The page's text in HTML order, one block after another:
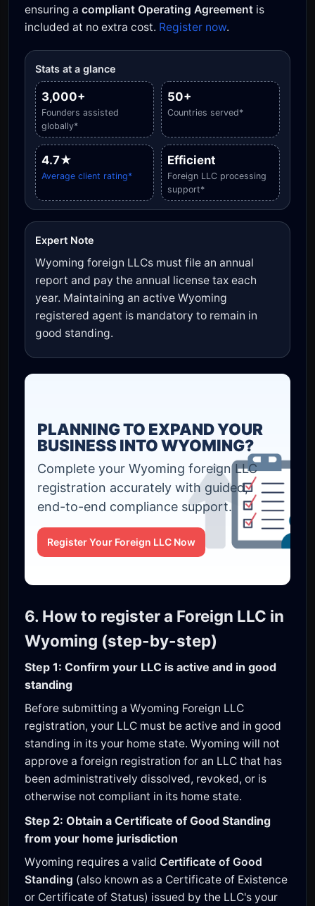
ensuring a compliant Operating Agreement is
included at no extra cost. Register now.
Stats at a glance
3,000+
Founders assisted
globally*
50+
Countries served*
4.7★
Average client rating*
Efficient
Foreign LLC processing
support*
Expert Note
Wyoming foreign LLCs must file an annual
report and pay the annual license tax each
year. Maintaining an active Wyoming
registered agent is mandatory to remain in
good standing.
PLANNING TO EXPAND YOUR
BUSINESS INTO WYOMING?
Complete your Wyoming foreign LLC
registration accurately with guided,
end-to-end compliance support.
Register Your Foreign LLC Now
6. How to register a Foreign LLC in
Wyoming (step-by-step)
Step 1: Confirm your LLC is active and in good
standing
Before submitting a Wyoming Foreign LLC
registration, your LLC must be active and in good
standing in its your home state. Wyoming will not
approve a foreign registration for an LLC that has
been administratively dissolved, revoked, or is
otherwise not compliant in its home state.
Step 2: Obtain a Certificate of Good Standing
from your home jurisdiction
Wyoming requires a valid Certificate of Good
Standing (also known as a Certificate of Existence
or Certificate of Status) issued by the LLC's your